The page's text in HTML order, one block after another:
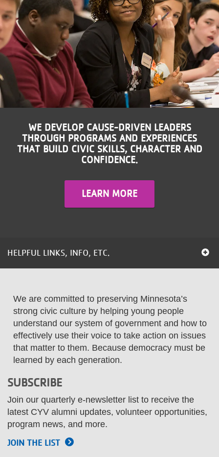
LOCATIONS
MEMBERSHIP
GIVE
WE DEVELOP CAUSE-DRIVEN LEADERS
THROUGH PROGRAMS AND EXPERIENCES
THAT BUILD CIVIC SKILLS, CHARACTER AND
CONFIDENCE.
LEARN MORE
HELPFUL LINKS, INFO, ETC.
We are committed to preserving Minnesota’s
strong civic culture by helping young people
understand our system of government and how to
effectively use their voice to take action on issues
that matter to them. Because democracy must be
learned by each generation.
SUBSCRIBE
Join our quarterly e-newsletter list to receive the
latest CYV alumni updates, volunteer opportunities,
program news, and more.
JOIN THE LIST